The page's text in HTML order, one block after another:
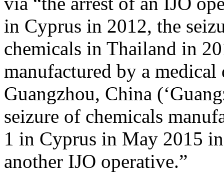
in Cyprus in 2012, the
chemicals in Thailand in
manufactured by a
Guangzhou, China
seizure of chemicals
1 in Cyprus in May 2015
another IJO operative.”